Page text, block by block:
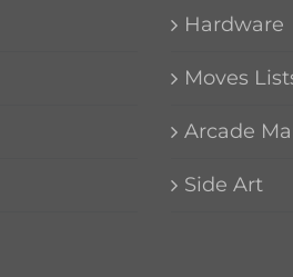
Hardware
Moves
Arcade
Side Art